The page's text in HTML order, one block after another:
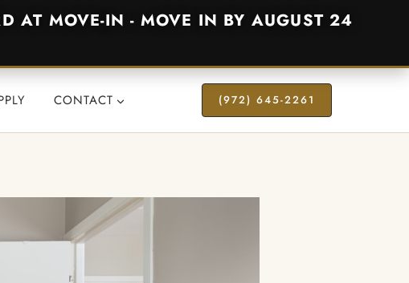
AT MOVE-IN - MOVE IN BY AUGUST 24
CONTACT (972) 645-2261